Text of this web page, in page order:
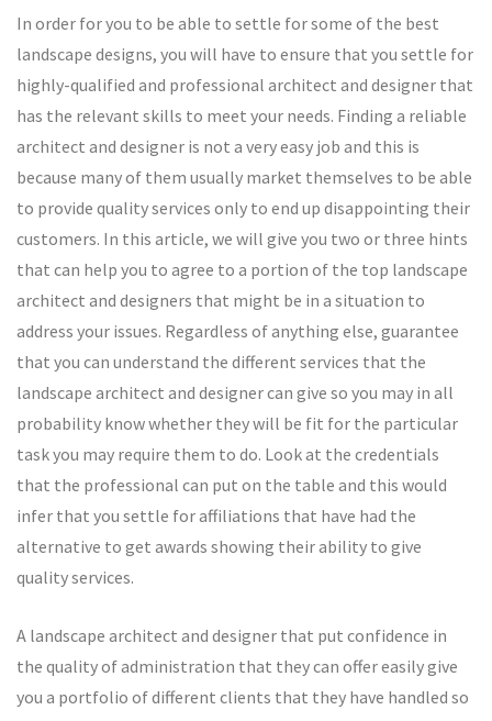
In order for you to be able to settle for some of the best
landscape designs, you will have to ensure that you settle for
highly-qualified and professional architect and designer that
has the relevant skills to meet your needs. Finding a reliable
architect and designer is not a very easy job and this is
because many of them usually market themselves to be able
to provide quality services only to end up disappointing their
customers. In this article, we will give you two or three hints
that can help you to agree to a portion of the top landscape
architect and designers that might be in a situation to
address your issues. Regardless of anything else, guarantee
that you can understand the different services that the
landscape architect and designer can give so you may in all
probability know whether they will be fit for the particular
task you may require them to do. Look at the credentials
that the professional can put on the table and this would
infer that you settle for affiliations that have had the
alternative to get awards showing their ability to give
quality services.
A landscape architect and designer that put confidence in
the quality of administration that they can offer easily give
you a portfolio of different clients that they have handled so